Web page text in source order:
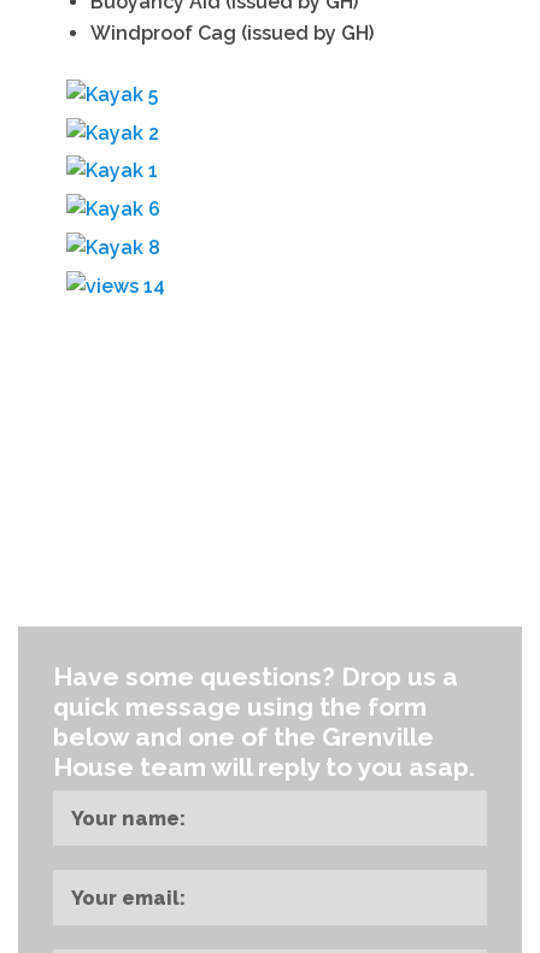
Windproof Cag (issued by GH)
Have some questions? Drop us a
quick message using the form
below and one of the Grenville
House team will reply to you asap.